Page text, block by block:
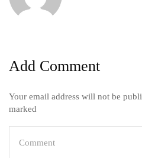
Add Comment
Your email address will not be
marked